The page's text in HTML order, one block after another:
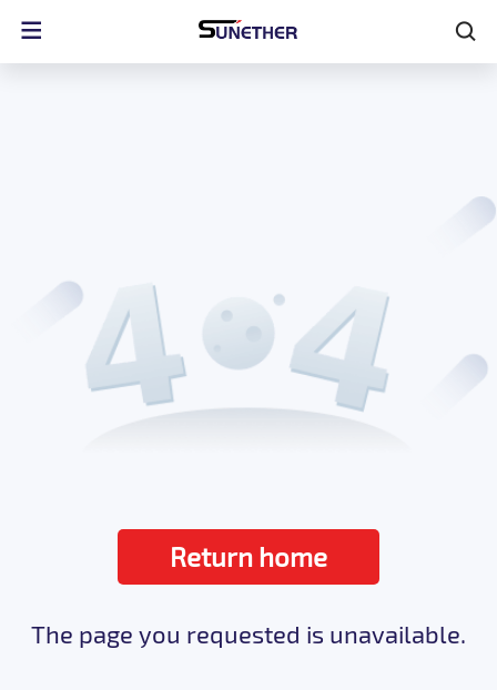
Return home
The page you requested is unavailable.